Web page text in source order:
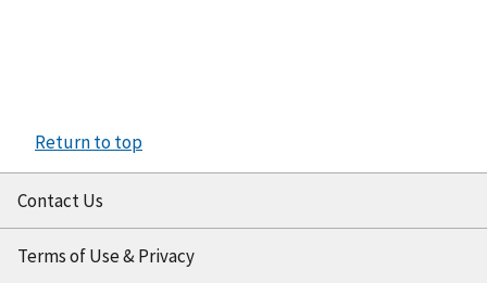
Return to top
Contact Us
Terms of Use & Privacy